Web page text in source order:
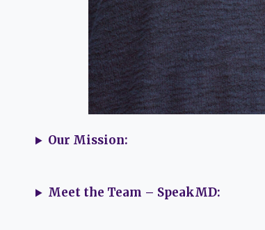
Our Mission:
Meet the Team – SpeakMD: